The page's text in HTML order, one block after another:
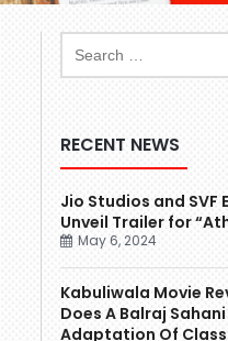
RECENT NEWS
Jio Studios and
Unveil Trailer for
May 6, 2024
Kabuliwala Movie
Does A Balraj
Adaptation Of